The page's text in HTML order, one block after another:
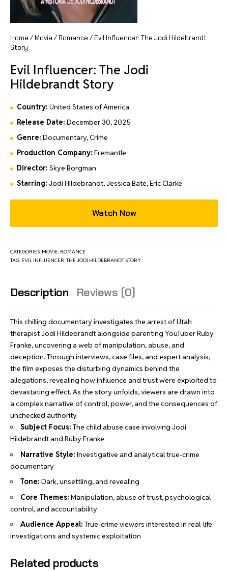
Home / Movie / Romance / Evil Influencer: The Jodi Hildebrandt
Story
Evil Influencer: The Jodi
Hildebrandt Story
Country: United States of America
Release Date: December 30, 2025
Genre: Documentary, Crime
Production Company: Fremantle
Director: Skye Borgman
Starring: Jodi Hildebrandt, Jessica Bate, Eric Clarke
Watch Now
CATEGORIES: MOVIE, ROMANCE
TAG: EVIL INFLUENCER: THE JODI HILDEBRANDT STORY
Description Reviews (0)
This chilling documentary investigates the arrest of Utah
therapist Jodi Hildebrandt alongside parenting YouTuber Ruby
Franke, uncovering a web of manipulation, abuse, and
deception. Through interviews, case files, and expert analysis,
the film exposes the disturbing dynamics behind the
allegations, revealing how influence and trust were exploited to
devastating effect. As the story unfolds, viewers are drawn into
a complex narrative of control, power, and the consequences of
unchecked authority.
Subject Focus: The child abuse case involving Jodi
Hildebrandt and Ruby Franke
Narrative Style: Investigative and analytical true-crime
documentary
Tone: Dark, unsettling, and revealing
Core Themes: Manipulation, abuse of trust, psychological
control, and accountability
Audience Appeal: True-crime viewers interested in real-life
investigations and systemic exploitation
Related products